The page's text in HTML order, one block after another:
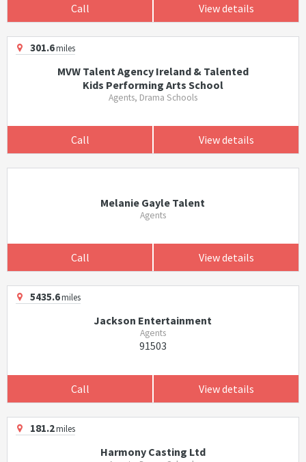
Call View details
301.6miles
MVW Talent Agency Ireland & Talented
Kids Performing Arts School
Agents, Drama Schools
Call View details
Melanie Gayle Talent
Agents
Call View details
5435.6miles
Jackson Entertainment
Agents
91503
Call View details
181.2miles
Harmony Casting Ltd